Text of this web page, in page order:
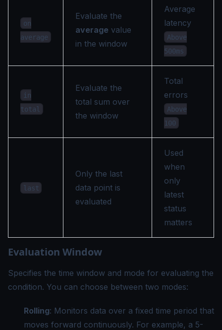
on
average
Evaluate the
average value
in the window
Average
latency
Above
500ms
in
total
Evaluate the
total sum over
the window
Total
errors
Above
100
last
Only the last
data point is
evaluated
Used
when
only
latest
status
matters
Evaluation Window
Specifies the time window and mode for evaluating the
condition. You can choose between two modes:
Rolling: Monitors data over a fixed time period that
moves forward continuously. For example, a 5-